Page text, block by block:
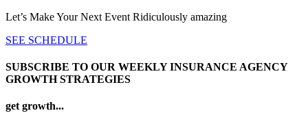
Let’s Make Your Next Event Ridiculously amazing
SEE SCHEDULE
SUBSCRIBE TO OUR WEEKLY INSURANCE AGENCY
GROWTH STRATEGIES
get growth...